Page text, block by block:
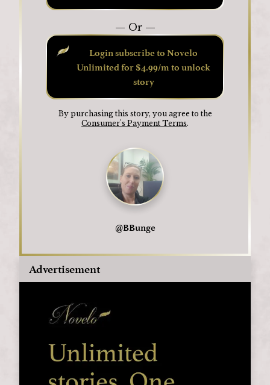
@BBunge
— Or —
Login subscribe to Novelo
Unlimited for $4.99/m to unlock
story
By purchasing this story, you agree to the
Consumer's Payment Terms.
Advertisement